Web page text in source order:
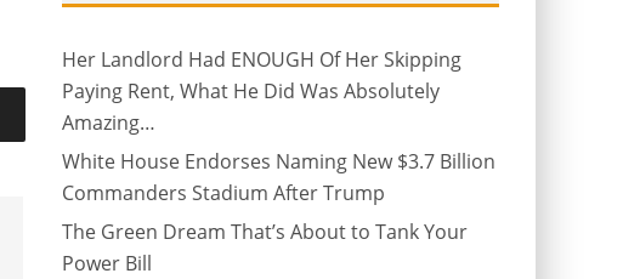
Her Landlord Had ENOUGH Of Her Skipping
Paying Rent, What He Did Was Absolutely
Amazing…
White House Endorses Naming New $3.7 Billion
Commanders Stadium After Trump
The Green Dream That’s About to Tank Your
Power Bill